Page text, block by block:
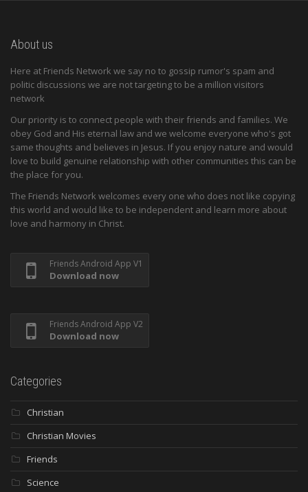
About us
Here at Friends Network we say no to gossip rumor's spam and
politic discussions we are not targeting to be a million visitors
network
Our priority is to connect people with their friends and families. We
obey God and His eternal law and we welcome everyone who's got
same thoughts and believes in Jesus. If you enjoy nature and would
love to build genuine relationship with other communities this can be
the place for you.
The Friends Network welcomes every one who does not like copying
this world and would like to be independent and learn more about
love and harmony in Christ.
Friends Android App V1
Download now
Friends Android App V2
Download now
Categories
Christian
Christian Movies
Friends
Science